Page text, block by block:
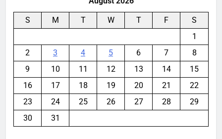
S M T W T F
S
1
2
3 4 5 6 7
8
9
10 11 12 13 14
15
16
17 18 19 20 21
22
23
24 25 26 27 28
29
30
31